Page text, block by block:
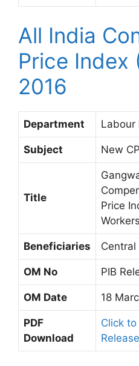
All India
Price Index
2016
Department Labour
Subject New
Title
Price
Workers
Beneficiaries Central
OM No PIB
OM Date 18
PDF
Download
Click
Release